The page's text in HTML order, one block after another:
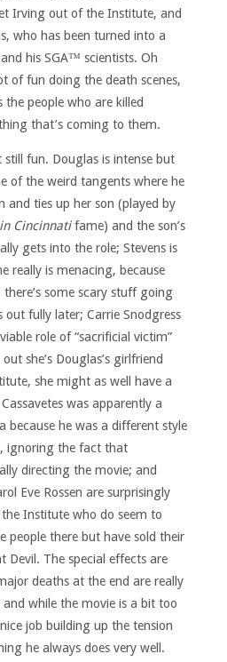
Irving out of the Institute, and
who has been turned into a
his SGA™ scientists. Oh
of fun doing the death scenes,
people who are killed
that’s coming to them.
still fun. Douglas is intense but
of the weird tangents where he
ties up her son (played by
in Cincinnatifame) and the son’s
gets into the role; Stevens is
really is menacing, because
there’s some scary stuff going
fully later; Carrie Snodgress
role of “sacrificial victim”
she’s Douglas’s girlfriend
she might as well have a
was apparently a
because he was a different style
ignoring the fact that
directing the movie; and
Eve Rossen are surprisingly
Institute who do seem to
people there but have sold their
Devil. The special effects are
deaths at the end are really
while the movie is a bit too
job building up the tension
he always does very well.